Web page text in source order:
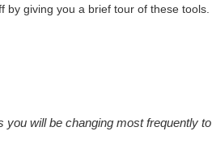
giving you a brief tour of these tools.
you will be changing most frequently to